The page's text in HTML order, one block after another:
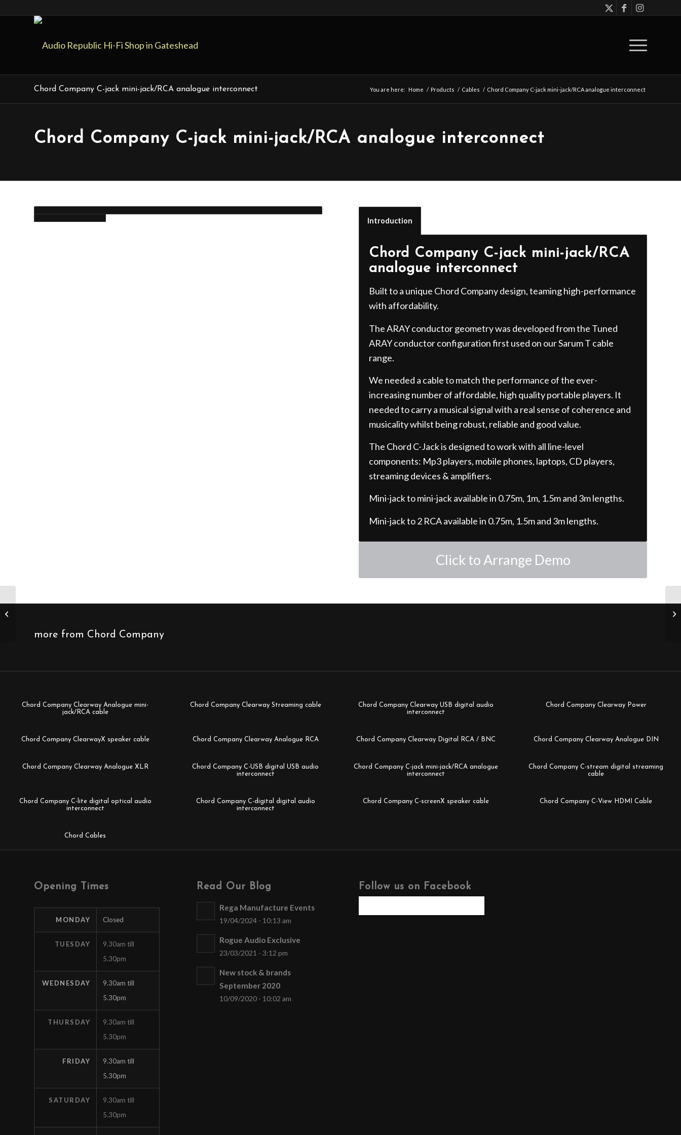
Chord Company C-jack mini-jack/RCA analogue interconnect You are here: Home / Products / Cables / Chord Company C-jack mini-jack/RCA analogue interconnect
Chord Company C-jack mini-jack/RCA analogue interconnect
Introduction
Chord Company C-jack mini-jack/RCA
analogue interconnect
Built to a unique Chord Company design, teaming high-performance
with affordability.
The ARAY conductor geometry was developed from the Tuned
ARAY conductor configuration first used on our Sarum T cable
range.
We needed a cable to match the performance of the ever-
increasing number of affordable, high quality portable players. It
needed to carry a musical signal with a real sense of coherence and
musicality whilst being robust, reliable and good value.
The Chord C-Jack is designed to work with all line-level
components: Mp3 players, mobile phones, laptops, CD players,
streaming devices & amplifiers.
Mini-jack to mini-jack available in 0.75m, 1m, 1.5m and 3m lengths.
Mini-jack to 2 RCA available in 0.75m, 1.5m and 3m lengths.
Click to Arrange Demo
more from Chord Company
Chord Company Clearway Analogue mini-
jack/RCA cable
Chord Company Clearway Streaming cable
Chord Company Clearway USB digital audio
interconnect
Chord Company Clearway Power
Chord Company ClearwayX speaker cable Chord Company Clearway Analogue RCA Chord Company Clearway Digital RCA / BNC Chord Company Clearway Analogue DIN
Chord Company Clearway Analogue XLR
Chord Company C-USB digital USB audio
interconnect
Chord Company C-jack mini-jack/RCA analogue
interconnect
Chord Company C-stream digital streaming
cable
Chord Company C-lite digital optical audio
interconnect
Chord Company C-digital digital audio
interconnect
Chord Company C-screenX speaker cable Chord Company C-View HDMI Cable
Chord Cables
Opening Times
MONDAY Closed
TUESDAY
9.30am till
5.30pm
WEDNESDAY
9.30am till
5.30pm
THURSDAY
9.30am till
5.30pm
FRIDAY
9.30am till
5.30pm
SATURDAY
9.30am till
5.30pm
Read Our Blog
Rega Manufacture Events
19/04/2024 - 10:13 am
Rogue Audio Exclusive
23/03/2021 - 3:12 pm
New stock & brands
September 2020
10/09/2020 - 10:02 am
Follow us on Facebook
Chord Company C-